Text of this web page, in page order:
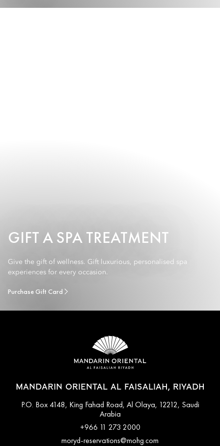
GIFT A SPA TREATMENT
Give the gift of wellness. Gift luxurious, personalised spa
experiences for every occasion.
Purchase Gift Card
MANDARIN ORIENTAL AL FAISALIAH, RIYADH
P.O. Box 4148, King Fahad Road, Al Olaya, 12212, Saudi
Arabia
+966 11 273 2000
moryd-reservations@mohg.com